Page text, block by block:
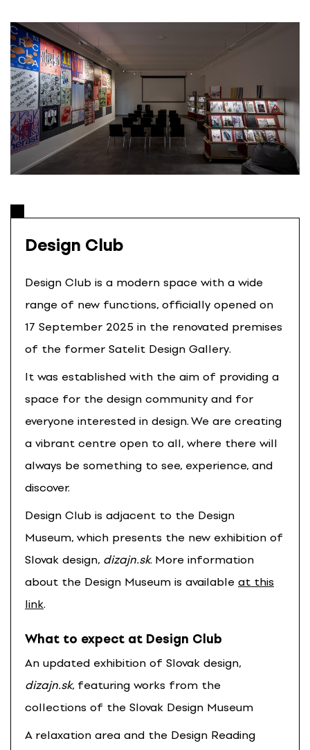
Design Club
Design Club is a modern space with a wide
range of new functions, officially opened on
17 September 2025 in the renovated premises
of the former Satelit Design Gallery.
It was established with the aim of providing a
space for the design community and for
everyone interested in design. We are creating
a vibrant centre open to all, where there will
always be something to see, experience, and
discover.
Design Club is adjacent to the Design
Museum, which presents the new exhibition of
Slovak design, dizajn.sk. More information
about the Design Museum is available at this
link.
What to expect at Design Club
An updated exhibition of Slovak design,
dizajn.sk, featuring works from the
collections of the Slovak Design Museum
A relaxation area and the Design Reading